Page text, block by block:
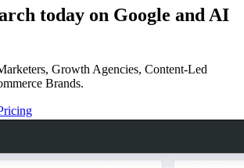
today on Google and AI
Growth Agencies, Content-Led
Brands.